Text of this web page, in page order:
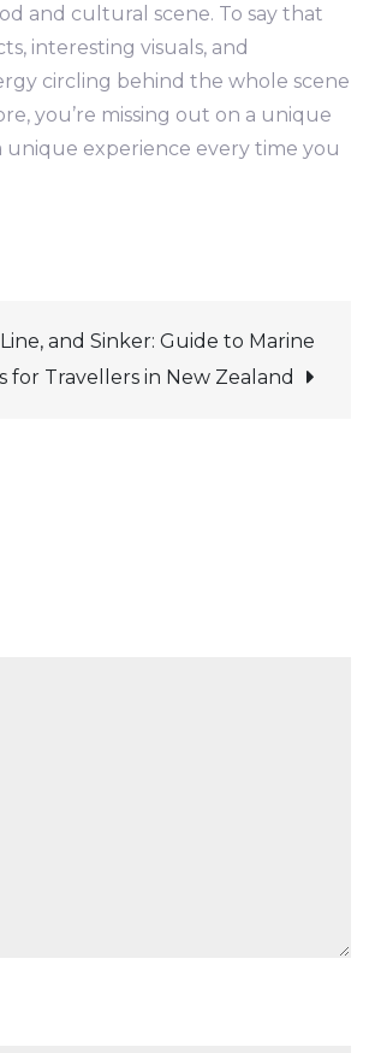
and cultural scene. To say that
interesting visuals, and
circling behind the whole scene
you’re missing out on a unique
unique experience every time you
and Sinker: Guide to Marine
for Travellers in New Zealand